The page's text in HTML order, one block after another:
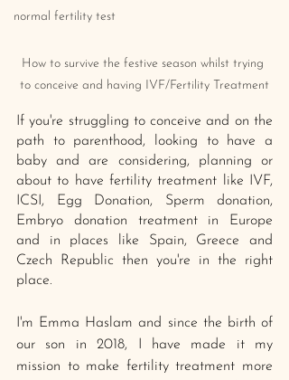
normal fertility test
How to survive the festive season whilst trying
to conceive and having IVF/Fertility Treatment
If you're struggling to conceive and on the
path to parenthood, looking to have a
baby and are considering, planning or
about to have fertility treatment like IVF,
ICSI, Egg Donation, Sperm donation,
Embryo donation treatment in Europe
and in places like Spain, Greece and
Czech Republic then you're in the right
place.
I'm Emma Haslam and since the birth of
our son in 2018, I have made it my
mission to make fertility treatment more